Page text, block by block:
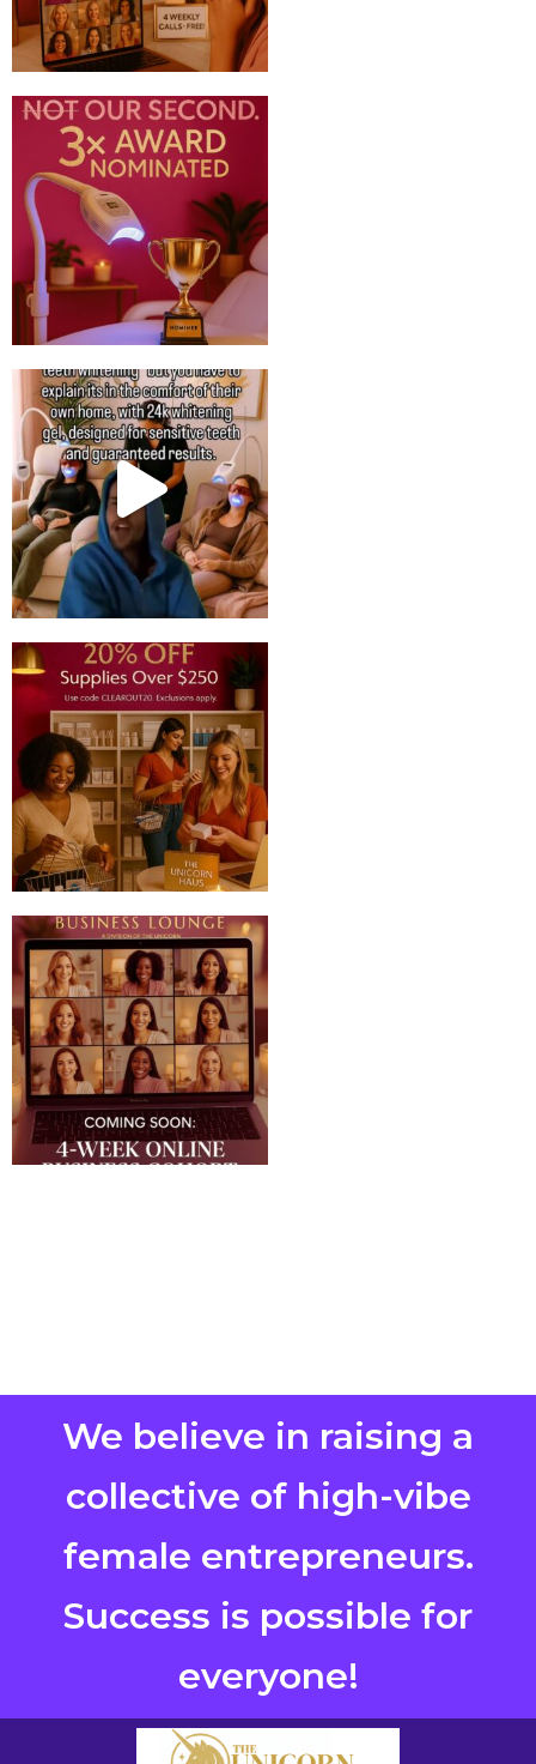
We believe in raising a
collective of high-vibe
female entrepreneurs.
Success is possible for
everyone!